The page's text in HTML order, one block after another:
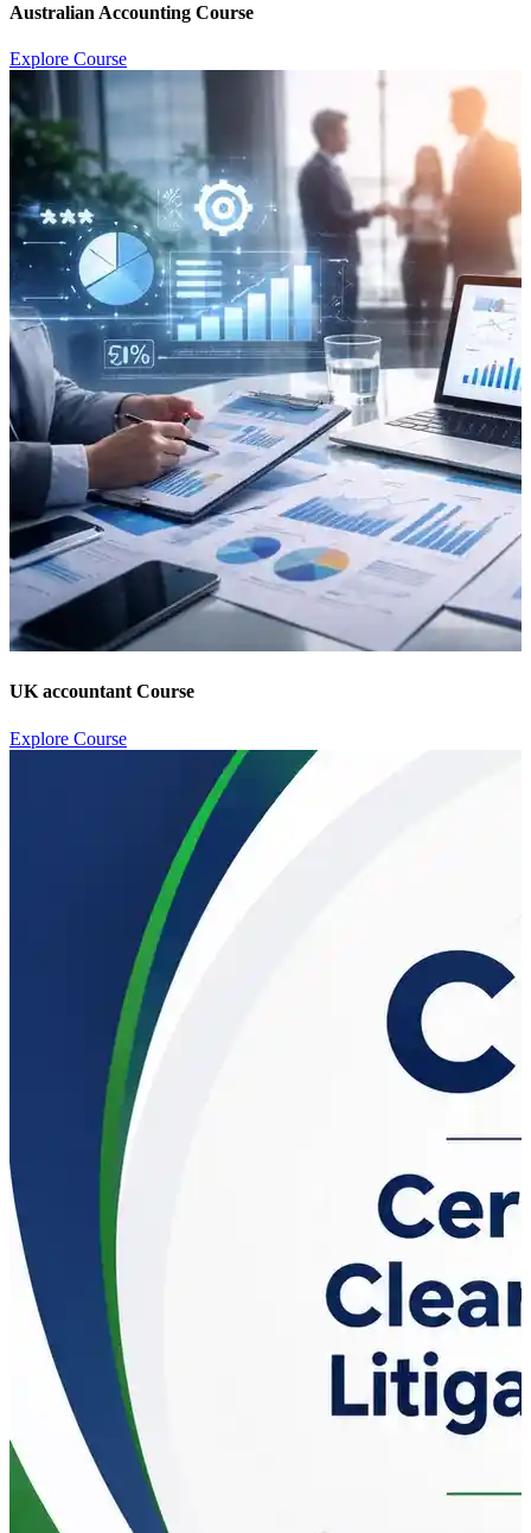
Australian Accounting Course
Explore Course
UK accountant Course
Explore Course